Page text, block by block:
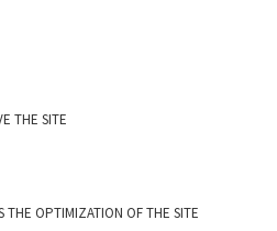
THE SITE
THE OPTIMIZATION OF THE SITE